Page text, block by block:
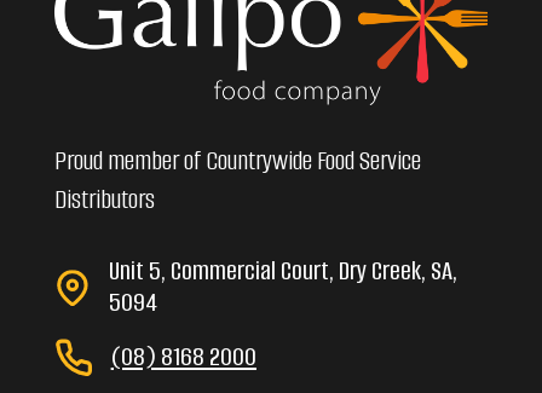
Proud member of Countrywide Food Service
Distributors
Unit 5, Commercial Court, Dry Creek, SA,
5094
(08) 8168 2000